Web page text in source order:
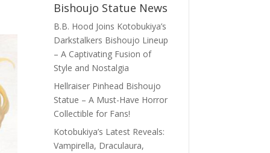
Bishoujo Statue News
B.B. Hood Joins Kotobukiya’s
Darkstalkers Bishoujo Lineup
– A Captivating Fusion of
Style and Nostalgia
Hellraiser Pinhead Bishoujo
Statue – A Must-Have Horror
Collectible for Fans!
Kotobukiya’s Latest Reveals:
Vampirella, Draculaura,